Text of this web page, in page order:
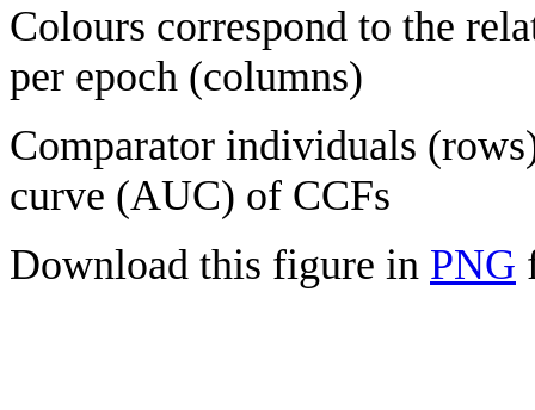
Colours correspond to the
per epoch (columns)
Comparator individuals
curve (AUC) of CCFs
Download this figure in PNG